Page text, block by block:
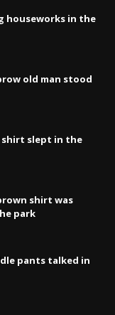
houseworks in the
old man stood
shirt slept in the
shirt was
park
pants talked in